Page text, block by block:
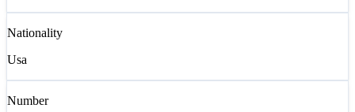
Nationality
Usa
Number